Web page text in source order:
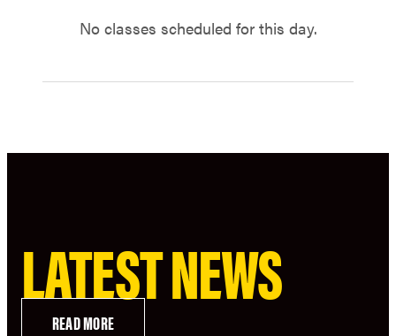
No classes scheduled for this day.
LATEST NEWS
READ MORE